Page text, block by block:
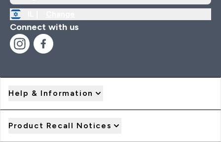
Connect with us
Help & Information
Product Recall Notices